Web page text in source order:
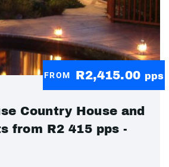
FROM R2,415.00 pps
Country House and
from R2 415 pps -